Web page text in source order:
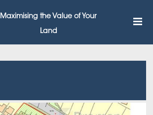
Maximising the Value of Your
Land